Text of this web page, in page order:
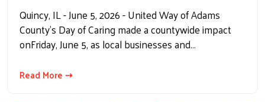
Quincy, IL - June 5, 2026 - United Way of Adams
County’s Day of Caring made a countywide impact
onFriday, June 5, as local businesses and…
Read More ⇢